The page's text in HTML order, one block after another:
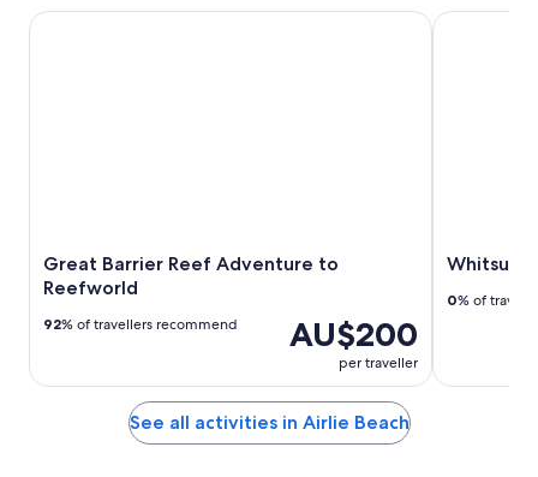
Great Barrier Reef Adventure to
Reefworld
AU$200
per traveller
92% of travellers recommend
Great Barrier Reef Adventure to Reefworld
0% of
See all activities in Airlie Beach